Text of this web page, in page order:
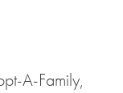
A-Family,